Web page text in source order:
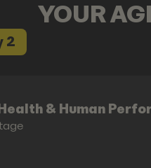
YOUR
2
& Human